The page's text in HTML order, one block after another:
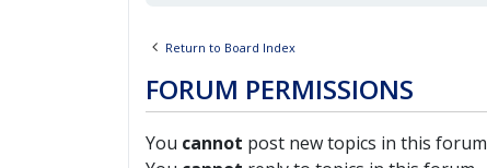
Return to Board Index
FORUM PERMISSIONS
You cannot post new topics in this forum